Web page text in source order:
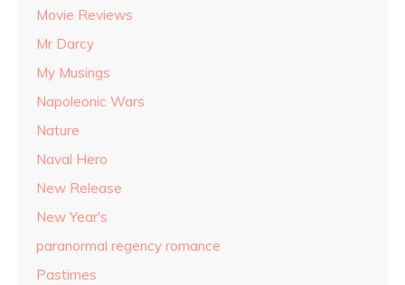
Movie Reviews
Mr Darcy
My Musings
Napoleonic Wars
Nature
Naval Hero
New Release
New Year's
paranormal regency romance
Pastimes